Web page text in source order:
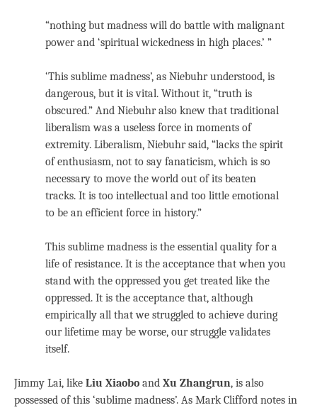
“nothing but madness will do battle with malignant
power and ‘spiritual wickedness in high places.’ ”
‘This sublime madness’, as Niebuhr understood, is
dangerous, but it is vital. Without it, “truth is
obscured.” And Niebuhr also knew that traditional
liberalism was a useless force in moments of
extremity. Liberalism, Niebuhr said, “lacks the spirit
of enthusiasm, not to say fanaticism, which is so
necessary to move the world out of its beaten
tracks. It is too intellectual and too little emotional
to be an efficient force in history.”
This sublime madness is the essential quality for a
life of resistance. It is the acceptance that when you
stand with the oppressed you get treated like the
oppressed. It is the acceptance that, although
empirically all that we struggled to achieve during
our lifetime may be worse, our struggle validates
itself.
Jimmy Lai, like Liu Xiaobo and Xu Zhangrun, is also
possessed of this ‘sublime madness’. As Mark Clifford notes in